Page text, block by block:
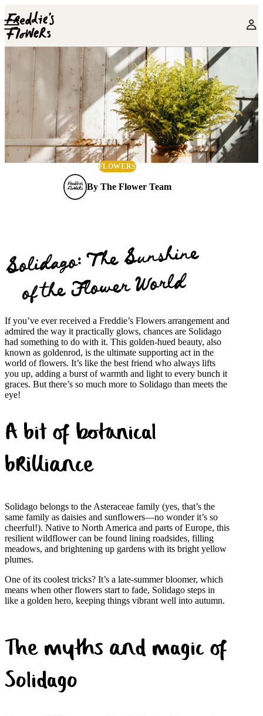
Skip to main content
FLOWERS
By The Flower Team
Solidago: The Sunshine
of the Flower World
If you’ve ever received a Freddie’s Flowers arrangement and
admired the way it practically glows, chances are Solidago
had something to do with it. This golden-hued beauty, also
known as goldenrod, is the ultimate supporting act in the
world of flowers. It’s like the best friend who always lifts
you up, adding a burst of warmth and light to every bunch it
graces. But there’s so much more to Solidago than meets the
eye!
A bit of botanical
brilliance
Solidago belongs to the Asteraceae family (yes, that’s the
same family as daisies and sunflowers—no wonder it’s so
cheerful!). Native to North America and parts of Europe, this
resilient wildflower can be found lining roadsides, filling
meadows, and brightening up gardens with its bright yellow
plumes.
One of its coolest tricks? It’s a late-summer bloomer, which
means when other flowers start to fade, Solidago steps in
like a golden hero, keeping things vibrant well into autumn.
The myths and magic of
Solidago